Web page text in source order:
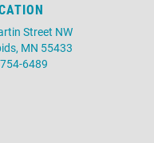
Street NW
MN 55433
6489